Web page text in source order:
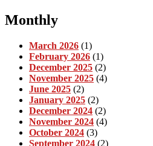
Monthly
March 2026 (1)
February 2026 (1)
December 2025 (2)
November 2025 (4)
June 2025 (2)
January 2025 (2)
December 2024 (2)
November 2024 (4)
October 2024 (3)
September 2024 (2)